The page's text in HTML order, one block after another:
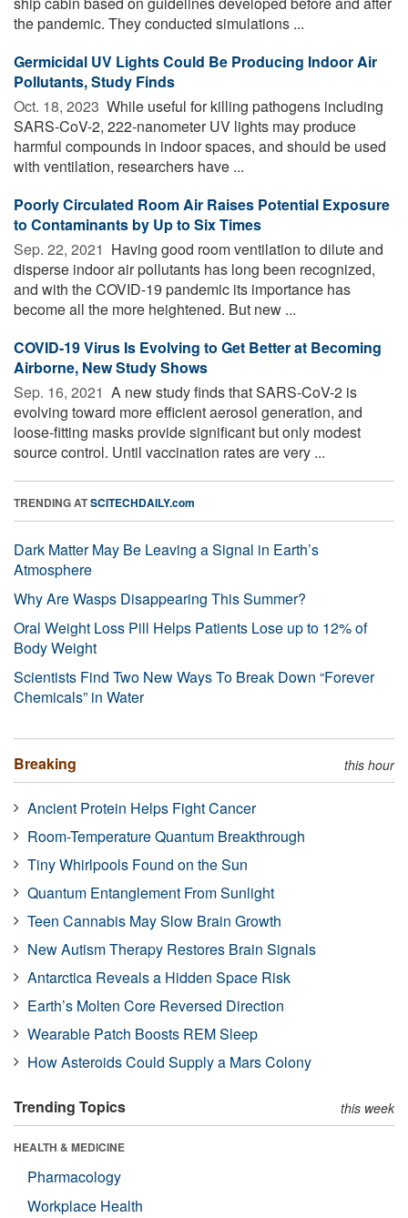
the pandemic. They conducted simulations ...
Germicidal UV Lights Could Be Producing Indoor Air
Pollutants, Study Finds
Oct. 18, 2023  While useful for killing pathogens including
SARS-CoV-2, 222-nanometer UV lights may produce
harmful compounds in indoor spaces, and should be used
with ventilation, researchers have ...
Poorly Circulated Room Air Raises Potential Exposure
to Contaminants by Up to Six Times
Sep. 22, 2021  Having good room ventilation to dilute and
disperse indoor air pollutants has long been recognized,
and with the COVID-19 pandemic its importance has
become all the more heightened. But new ...
COVID-19 Virus Is Evolving to Get Better at Becoming
Airborne, New Study Shows
Sep. 16, 2021  A new study finds that SARS-CoV-2 is
evolving toward more efficient aerosol generation, and
loose-fitting masks provide significant but only modest
source control. Until vaccination rates are very ...
TRENDING ATSCITECHDAILY.com
Dark Matter May Be Leaving a Signal in Earth’s
Atmosphere
Why Are Wasps Disappearing This Summer?
Oral Weight Loss Pill Helps Patients Lose up to 12% of
Body Weight
Scientists Find Two New Ways To Break Down “Forever
Chemicals” in Water
Breaking this hour
Ancient Protein Helps Fight Cancer
Room-Temperature Quantum Breakthrough
Tiny Whirlpools Found on the Sun
Quantum Entanglement From Sunlight
Teen Cannabis May Slow Brain Growth
New Autism Therapy Restores Brain Signals
Antarctica Reveals a Hidden Space Risk
Earth’s Molten Core Reversed Direction
Wearable Patch Boosts REM Sleep
How Asteroids Could Supply a Mars Colony
Trending Topics this week
HEALTH & MEDICINE
Pharmacology
Workplace Health